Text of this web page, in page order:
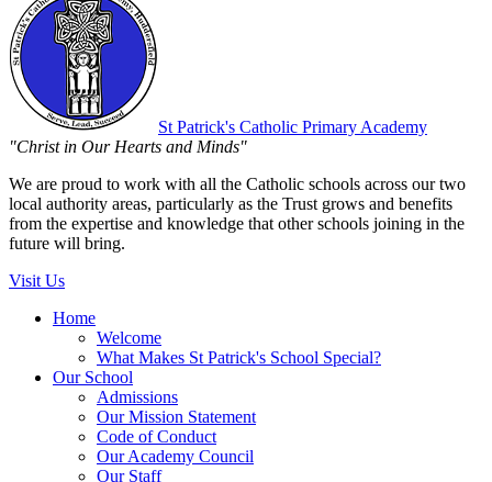
St Patrick's Catholic Primary Academy
"Christ in Our Hearts and Minds"
We are proud to work with all the Catholic schools across our two
local authority areas, particularly as the Trust grows and benefits
from the expertise and knowledge that other schools joining in the
future will bring.
Visit Us
Home
Welcome
What Makes St Patrick's School Special?
Our School
Admissions
Our Mission Statement
Code of Conduct
Our Academy Council
Our Staff